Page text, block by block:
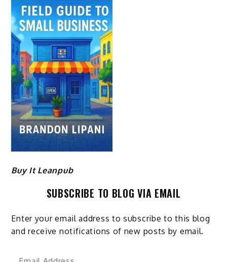
Buy It Leanpub
SUBSCRIBE TO BLOG VIA EMAIL
Enter your email address to subscribe to this blog
and receive notifications of new posts by email.
Email